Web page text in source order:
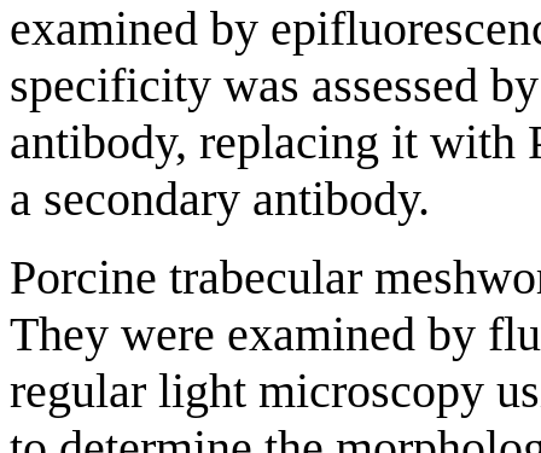
examined by
specificity was assessed
antibody, replacing it with
a secondary antibody.
Porcine trabecular
They were examined by
regular light microscopy